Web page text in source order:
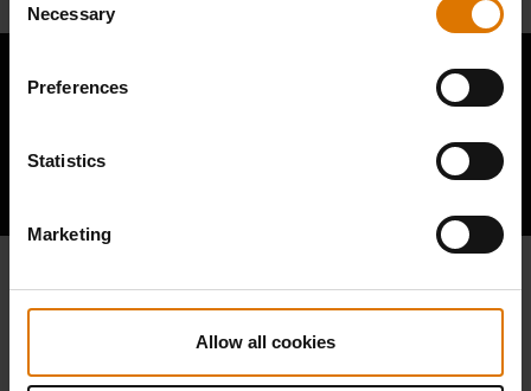
Selection
Necessary
Preferences
Statistics
Marketing
Allow all cookies
Hear From Other Barbecuers